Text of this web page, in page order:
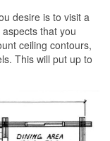
desire is to visit a
that you
ceiling contours,
This will put up to